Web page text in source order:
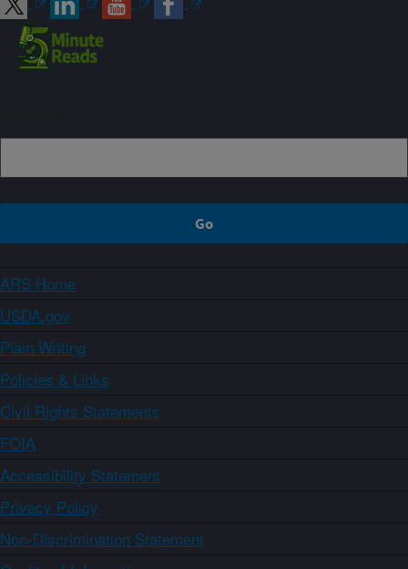
ARS Home
USDA.gov
Plain Writing
Policies & Links
Civil Rights Statements
FOIA
Accessibility Statement
Privacy Policy
Non-Discrimination Statement